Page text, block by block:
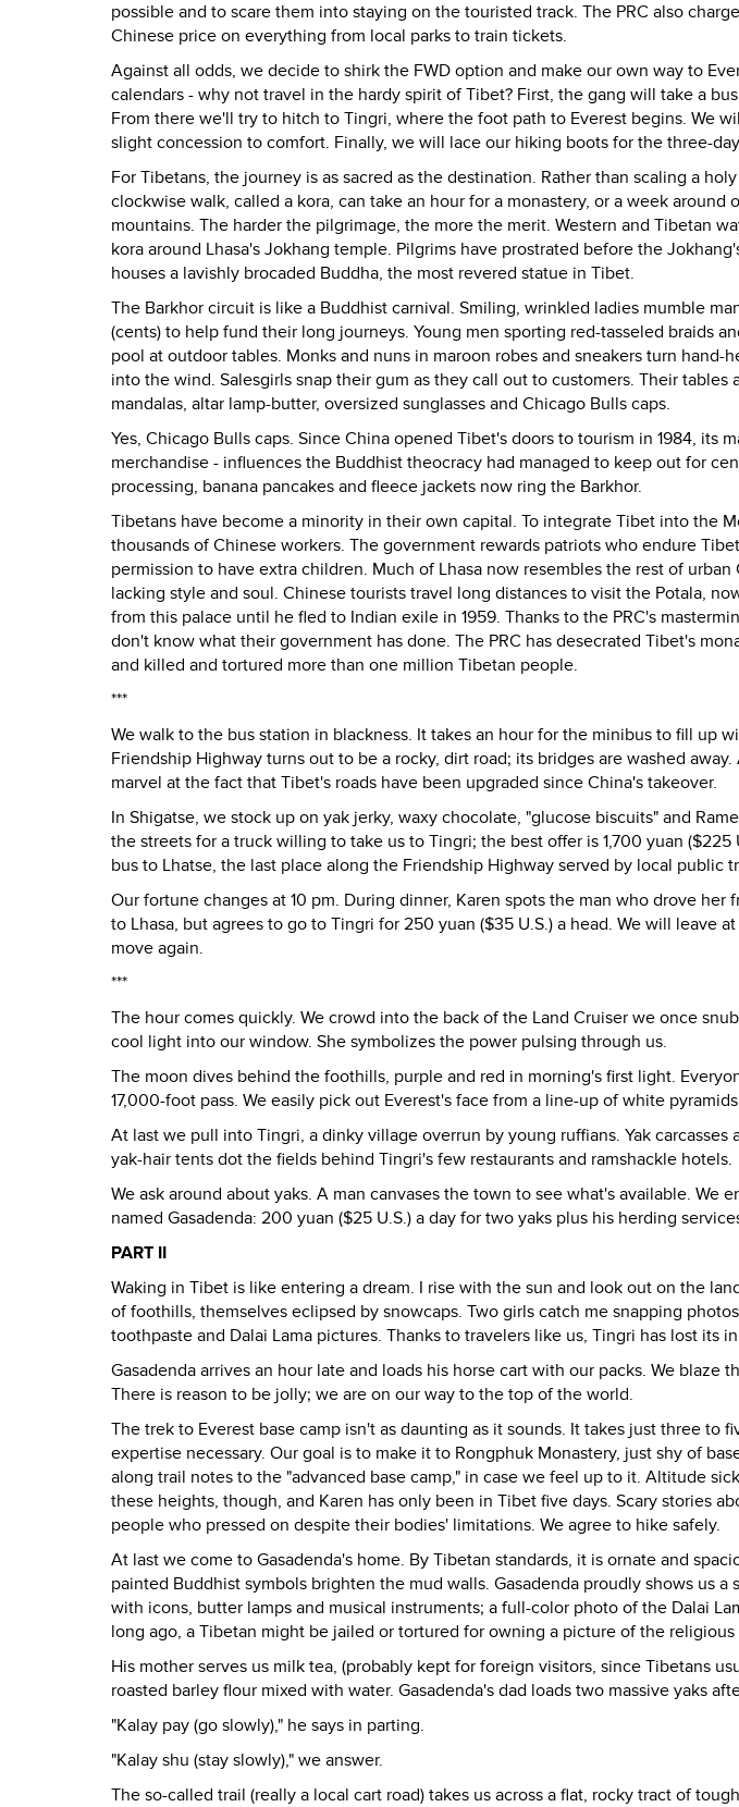
possible and to scare them into staying on the touristed track. The PRC also
Chinese price on everything from local parks to train tickets.
Against all odds, we decide to shirk the FWD option and make our own way to
calendars - why not travel in the hardy spirit of Tibet? First, the gang will take a
From there we'll try to hitch to Tingri, where the foot path to Everest begins. We
slight concession to comfort. Finally, we will lace our hiking boots for the three-
For Tibetans, the journey is as sacred as the destination. Rather than scaling a
clockwise walk, called a kora, can take an hour for a monastery, or a week around
mountains. The harder the pilgrimage, the more the merit. Western and Tibetan
kora around Lhasa's Jokhang temple. Pilgrims have prostrated before the
houses a lavishly brocaded Buddha, the most revered statue in Tibet.
The Barkhor circuit is like a Buddhist carnival. Smiling, wrinkled ladies mumble
(cents) to help fund their long journeys. Young men sporting red-tasseled braids
pool at outdoor tables. Monks and nuns in maroon robes and sneakers turn hand-
into the wind. Salesgirls snap their gum as they call out to customers. Their tables
mandalas, altar lamp-butter, oversized sunglasses and Chicago Bulls caps.
Yes, Chicago Bulls caps. Since China opened Tibet's doors to tourism in 1984, its
merchandise - influences the Buddhist theocracy had managed to keep out for
processing, banana pancakes and fleece jackets now ring the Barkhor.
Tibetans have become a minority in their own capital. To integrate Tibet into the
thousands of Chinese workers. The government rewards patriots who endure
permission to have extra children. Much of Lhasa now resembles the rest of
lacking style and soul. Chinese tourists travel long distances to visit the Potala,
from this palace until he fled to Indian exile in 1959. Thanks to the PRC's
don't know what their government has done. The PRC has desecrated Tibet's
and killed and tortured more than one million Tibetan people.
***
We walk to the bus station in blackness. It takes an hour for the minibus to fill up
Friendship Highway turns out to be a rocky, dirt road; its bridges are washed
marvel at the fact that Tibet's roads have been upgraded since China's takeover.
In Shigatse, we stock up on yak jerky, waxy chocolate, "glucose biscuits" and
the streets for a truck willing to take us to Tingri; the best offer is 1,700 yuan
bus to Lhatse, the last place along the Friendship Highway served by local public
Our fortune changes at 10 pm. During dinner, Karen spots the man who drove her
to Lhasa, but agrees to go to Tingri for 250 yuan ($35 U.S.) a head. We will leave
move again.
***
The hour comes quickly. We crowd into the back of the Land Cruiser we once
cool light into our window. She symbolizes the power pulsing through us.
The moon dives behind the foothills, purple and red in morning's first light.
17,000-foot pass. We easily pick out Everest's face from a line-up of white
At last we pull into Tingri, a dinky village overrun by young ruffians. Yak carcasses
yak-hair tents dot the fields behind Tingri's few restaurants and ramshackle hotels.
We ask around about yaks. A man canvases the town to see what's available. We
named Gasadenda: 200 yuan ($25 U.S.) a day for two yaks plus his herding
PART II
Waking in Tibet is like entering a dream. I rise with the sun and look out on the
of foothills, themselves eclipsed by snowcaps. Two girls catch me snapping
toothpaste and Dalai Lama pictures. Thanks to travelers like us, Tingri has lost its
Gasadenda arrives an hour late and loads his horse cart with our packs. We blaze
There is reason to be jolly; we are on our way to the top of the world.
The trek to Everest base camp isn't as daunting as it sounds. It takes just three to
expertise necessary. Our goal is to make it to Rongphuk Monastery, just shy of
along trail notes to the "advanced base camp," in case we feel up to it. Altitude
these heights, though, and Karen has only been in Tibet five days. Scary stories
people who pressed on despite their bodies' limitations. We agree to hike safely.
At last we come to Gasadenda's home. By Tibetan standards, it is ornate and
painted Buddhist symbols brighten the mud walls. Gasadenda proudly shows us a
with icons, butter lamps and musical instruments; a full-color photo of the Dalai
long ago, a Tibetan might be jailed or tortured for owning a picture of the religious
His mother serves us milk tea, (probably kept for foreign visitors, since Tibetans
roasted barley flour mixed with water. Gasadenda's dad loads two massive yaks
"Kalay pay (go slowly)," he says in parting.
"Kalay shu (stay slowly)," we answer.
The so-called trail (really a local cart road) takes us across a flat, rocky tract of